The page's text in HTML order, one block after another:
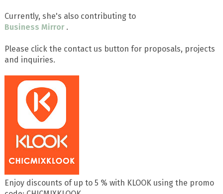
Currently, she's also contributing to
Business Mirror .
Please click the contact us button for proposals, projects
and inquiries.
Enjoy discounts of up to 5 % with KLOOK using the promo